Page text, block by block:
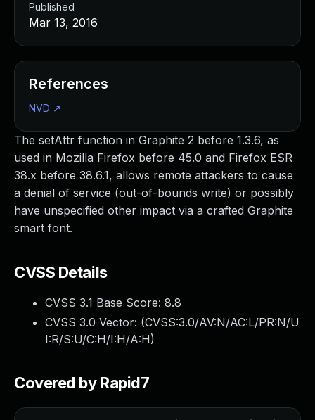
The setAttr function in Graphite 2 before 1.3.6, as
used in Mozilla Firefox before 45.0 and Firefox ESR
38.x before 38.6.1, allows remote attackers to cause
a denial of service (out-of-bounds write) or possibly
have unspecified other impact via a crafted Graphite
smart font.
CVSS Details
CVSS 3.1 Base Score: 8.8
CVSS 3.0 Vector: (CVSS:3.0/AV:N/AC:L/PR:N/U
I:R/S:U/C:H/I:H/A:H)
Covered by Rapid7
Published
Mar 13, 2016
References
NVD ↗